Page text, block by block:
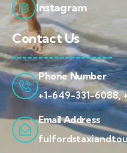
Instagram
Contact Us
Phone Number
+1-649-331-6088,
Email Address